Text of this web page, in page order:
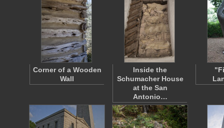
Corner of a Wooden
Wall
Inside the
Schumacher House
at the San
Antonio…